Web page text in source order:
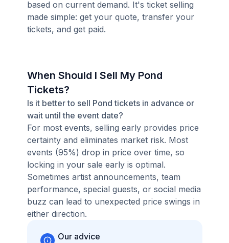
based on current demand. It's ticket selling
made simple: get your quote, transfer your
tickets, and get paid.
When Should I Sell My Pond
Tickets?
Is it better to sell Pond tickets in advance or
wait until the event date?
For most events, selling early provides price
certainty and eliminates market risk. Most
events (95%) drop in price over time, so
locking in your sale early is optimal.
Sometimes artist announcements, team
performance, special guests, or social media
buzz can lead to unexpected price swings in
either direction.
Our advice